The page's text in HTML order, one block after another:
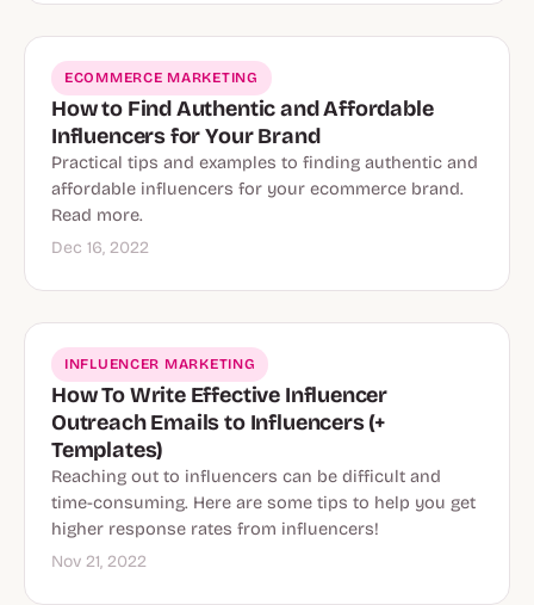
ECOMMERCE MARKETING
How to Find Authentic and Affordable
Influencers for Your Brand
Practical tips and examples to finding authentic and
affordable influencers for your ecommerce brand.
Read more.
Dec 16, 2022
INFLUENCER MARKETING
How To Write Effective Influencer
Outreach Emails to Influencers (+
Templates)
Reaching out to influencers can be difficult and
time-consuming. Here are some tips to help you get
higher response rates from influencers!
Nov 21, 2022